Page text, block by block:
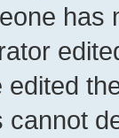
has
edited